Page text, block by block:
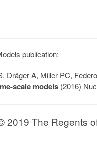
publication:
Dräger A, Miller PC,
scale models (2016)
2019 The Regents